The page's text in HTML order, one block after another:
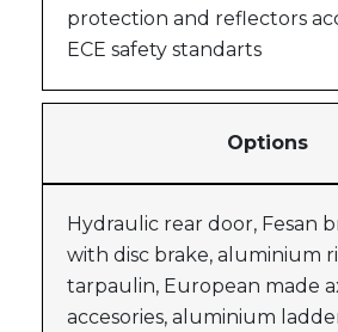
protection and reflectors
ECE safety standarts
Options
Hydraulic rear door, Fesan
with disc brake, aluminium
tarpaulin, European made
accesories, aluminium